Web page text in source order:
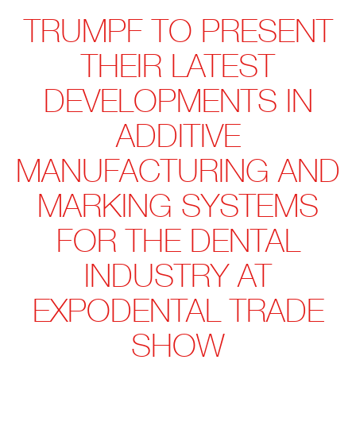
TRUMPF TO PRESENT
THEIR LATEST
DEVELOPMENTS IN
ADDITIVE
MANUFACTURING AND
MARKING SYSTEMS
FOR THE DENTAL
INDUSTRY AT
EXPODENTAL TRADE
SHOW